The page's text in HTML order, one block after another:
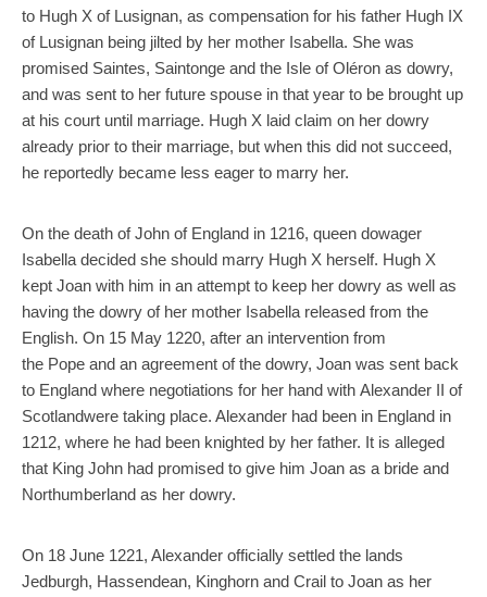
to Hugh X of Lusignan, as compensation for his father Hugh IX
of Lusignan being jilted by her mother Isabella. She was
promised Saintes, Saintonge and the Isle of Oléron as dowry,
and was sent to her future spouse in that year to be brought up
at his court until marriage. Hugh X laid claim on her dowry
already prior to their marriage, but when this did not succeed,
he reportedly became less eager to marry her.
On the death of John of England in 1216, queen dowager
Isabella decided she should marry Hugh X herself. Hugh X
kept Joan with him in an attempt to keep her dowry as well as
having the dowry of her mother Isabella released from the
English. On 15 May 1220, after an intervention from
the Pope and an agreement of the dowry, Joan was sent back
to England where negotiations for her hand with Alexander II of
Scotlandwere taking place. Alexander had been in England in
1212, where he had been knighted by her father. It is alleged
that King John had promised to give him Joan as a bride and
Northumberland as her dowry.
On 18 June 1221, Alexander officially settled the lands
Jedburgh, Hassendean, Kinghorn and Crail to Joan as her